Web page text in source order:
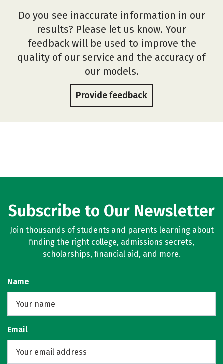
Do you see inaccurate information in our
results? Please let us know. Your
feedback will be used to improve the
quality of our service and the accuracy of
our models.
Provide feedback
Subscribe to Our Newsletter
Join thousands of students and parents learning about
finding the right college, admissions secrets,
scholarships, financial aid, and more.
Name
Email